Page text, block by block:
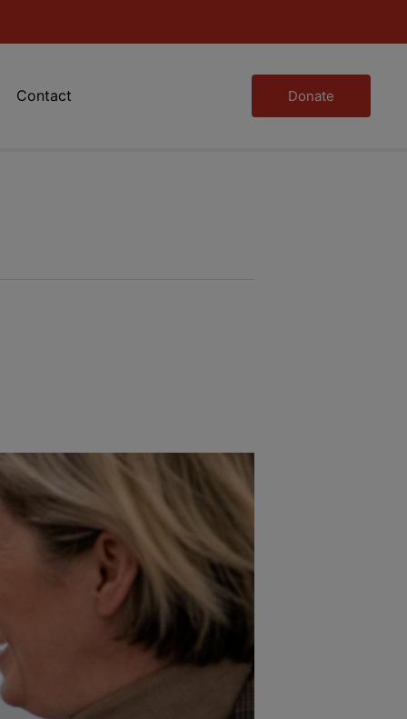
Contact Donate